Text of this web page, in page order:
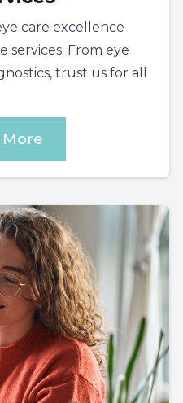
care excellence
services. From eye
trust us for all
More